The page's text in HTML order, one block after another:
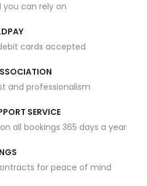
can rely on
cards accepted
and professionalism
SERVICE
all bookings 365 days a year
for peace of mind